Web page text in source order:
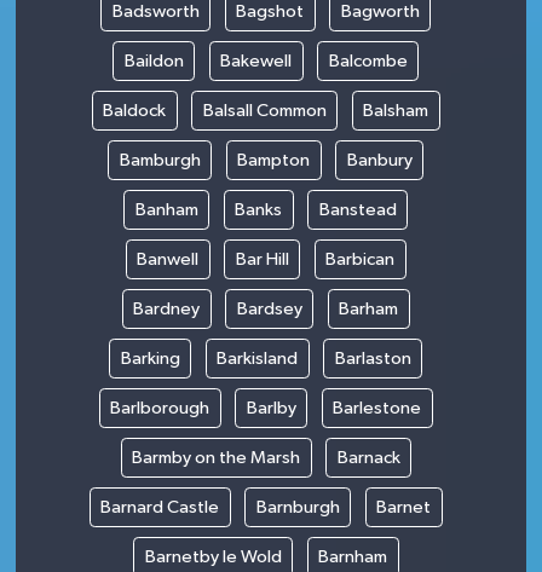
Badsworth Bagshot Bagworth
Baildon Bakewell Balcombe
Baldock Balsall Common Balsham
Bamburgh Bampton Banbury
Banham Banks Banstead
Banwell Bar Hill Barbican
Bardney Bardsey Barham
Barking Barkisland Barlaston
Barlborough Barlby Barlestone
Barmby on the Marsh Barnack
Barnard Castle Barnburgh Barnet
Barnetby le Wold Barnham